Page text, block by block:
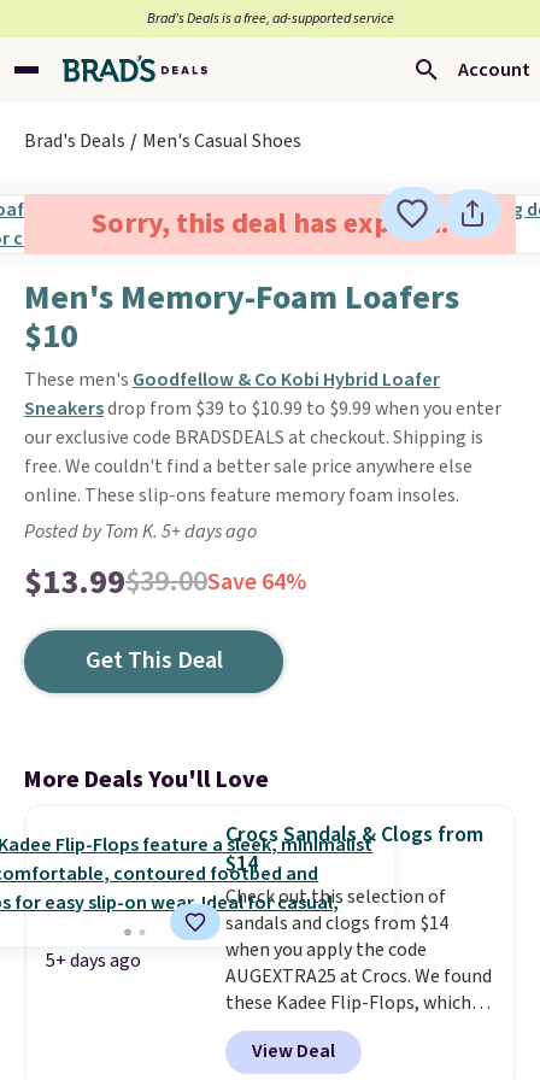
Brad’s Deals is a free, ad-supported service
Account
Brad's Deals Men's Casual Shoes
Sorry, this deal has expired.
Men's Memory-Foam Loafers
$10
These men's Goodfellow & Co Kobi Hybrid Loafer
Sneakersdrop from $39 to $10.99 to $9.99 when you enter
our exclusive code BRADSDEALS at checkout. Shipping is
free. We couldn't find a better sale price anywhere else
online. These slip-ons feature memory foam insoles.
Posted by Tom K. 5+ days ago
$13.99$39.00Save 64%
Get This Deal
More Deals You'll Love
5+ days ago
Crocs Sandals & Clogs from
$14
Check out this selection of
sandals and clogs from $14
when you apply the code
AUGEXTRA25 at Crocs. We found
these Kadee Flip-Flops, which
dropped from $24.99 to $18.74
to $14.05 with the code. Other
View Deal